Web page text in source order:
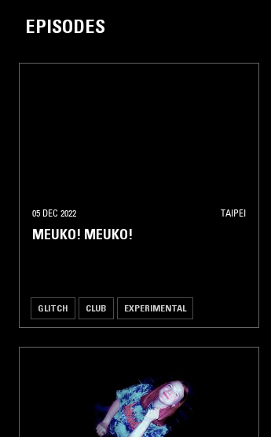
EPISODES
05 DEC 2022 TAIPEI
MEUKO! MEUKO!
GLITCH CLUB EXPERIMENTAL